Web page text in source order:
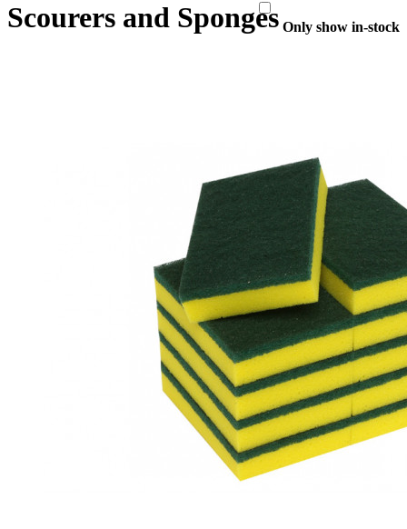
Scourers and Sponges Only show in-stock